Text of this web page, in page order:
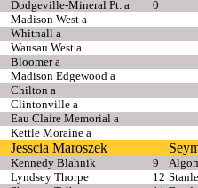
Dodgeville-Mineral Pt. a
0
Madison West a
Whitnall a
Wausau West a
Bloomer a
Madison Edgewood a
Chilton a
Clintonville a
Eau Claire Memorial a
Kettle Moraine a
Jesscia Maroszek
Kennedy Blahnik 9
Lyndsey Thorpe 12